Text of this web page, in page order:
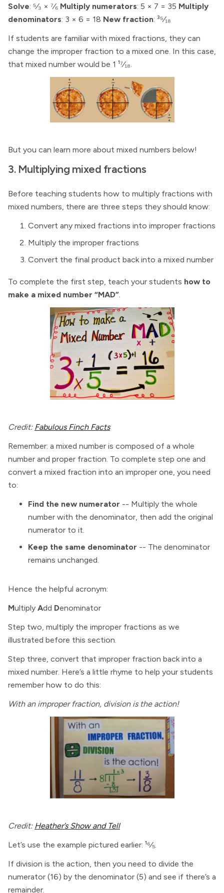
Solve: ⁵⁄₃ × ⁷⁄₆ Multiply numerators: 5 × 7 = 35 Multiply
denominators: 3 × 6 = 18 New fraction: ³⁵⁄₁₈
If students are familiar with mixed fractions, they can
change the improper fraction to a mixed one. In this case,
that mixed number would be 1 ¹⁷⁄₁₈.
But you can learn more about mixed numbers below!
3. Multiplying mixed fractions
Before teaching students how to multiply fractions with
mixed numbers, there are three steps they should know:
Convert any mixed fractions into improper fractions
Multiply the improper fractions
Convert the final product back into a mixed number
To complete the first step, teach your students how to
make a mixed number “MAD”.
Credit: Fabulous Finch Facts
Remember: a mixed number is composed of a whole
number and proper fraction. To complete step one and
convert a mixed fraction into an improper one, you need
to:
Find the new numerator -- Multiply the whole
number with the denominator, then add the original
numerator to it.
Keep the same denominator -- The denominator
remains unchanged.
Hence the helpful acronym:
Multiply Add Denominator
Step two, multiply the improper fractions as we
illustrated before this section.
Step three, convert that improper fraction back into a
mixed number. Here’s a little rhyme to help your students
remember how to do this:
With an improper fraction, division is the action!
Credit: Heather’s Show and Tell
Let’s use the example pictured earlier: ¹⁶⁄₅.
If division is the action, then you need to divide the
numerator (16) by the denominator (5) and see if there’s a
remainder.